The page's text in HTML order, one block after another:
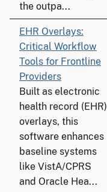
the outpa...
EHR Overlays:
Critical Workflow
Tools for Frontline
Providers
Built as electronic
health record (EHR)
overlays, this
software enhances
baseline systems
like VistA/CPRS
and Oracle Hea...